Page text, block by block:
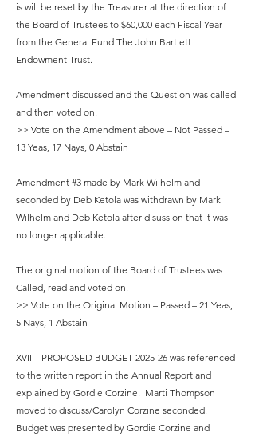
is will be reset by the Treasurer at the direction of
the Board of Trustees to $60,000 each Fiscal Year
from the General Fund The John Bartlett
Endowment Trust.
Amendment discussed and the Question was called
and then voted on.
>> Vote on the Amendment above – Not Passed –
13 Yeas, 17 Nays, 0 Abstain
Amendment #3 made by Mark Wilhelm and
seconded by Deb Ketola was withdrawn by Mark
Wilhelm and Deb Ketola after disussion that it was
no longer applicable.
The original motion of the Board of Trustees was
Called, read and voted on.
>> Vote on the Original Motion – Passed – 21 Yeas,
5 Nays, 1 Abstain
XVIII PROPOSED BUDGET 2025-26 was referenced
to the written report in the Annual Report and
explained by Gordie Corzine. Marti Thompson
moved to discuss/Carolyn Corzine seconded.
Budget was presented by Gordie Corzine and